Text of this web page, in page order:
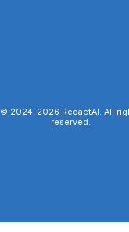
© 2024-2026 RedactAI. All
reserved.